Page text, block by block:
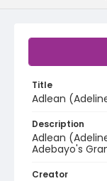
Title
Adlean
Description
Adlean
Adebayo's
Creator